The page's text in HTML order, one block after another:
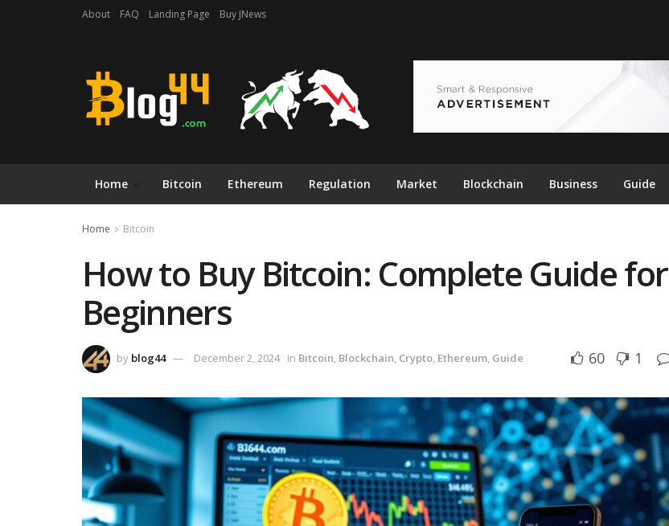
About FAQ Landing Page Buy JNews
Home Bitcoin Ethereum Regulation Market Blockchain Business Guide
Home Bitcoin
How to Buy Bitcoin: Complete Guide for
Beginners
by blog44 December 2, 2024 in Bitcoin, Blockchain, Crypto, Ethereum, Guide 60 1